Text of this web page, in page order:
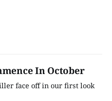
In October
face off in our first look